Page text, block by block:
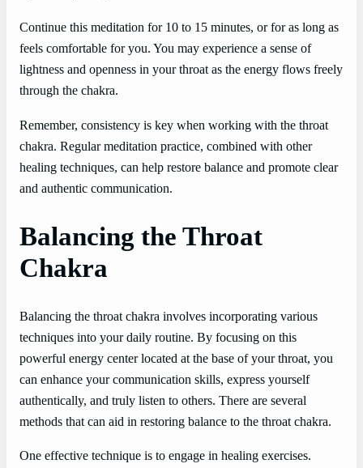
Continue this meditation for 10 to 15 minutes, or for as long as
feels comfortable for you. You may experience a sense of
lightness and openness in your throat as the energy flows freely
through the chakra.
Remember, consistency is key when working with the throat
chakra. Regular meditation practice, combined with other
healing techniques, can help restore balance and promote clear
and authentic communication.
Balancing the Throat
Chakra
Balancing the throat chakra involves incorporating various
techniques into your daily routine. By focusing on this
powerful energy center located at the base of your throat, you
can enhance your communication skills, express yourself
authentically, and truly listen to others. There are several
methods that can aid in restoring balance to the throat chakra.
One effective technique is to engage in healing exercises.